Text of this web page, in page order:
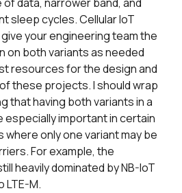
sleep cycles. Cellular IoT
your engineering team the
on both variants as needed
resources for the design and
these projects. I should wrap
that having both variants in a
especially important in certain
only one variant may be
For example, the
heavily dominated by NB-IoT
LTE-M.